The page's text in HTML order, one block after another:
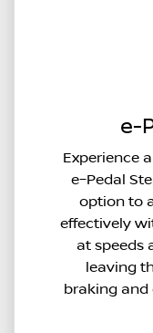
e-
Experience
e–Pedal
option to
effectively
at speeds
leaving
braking and